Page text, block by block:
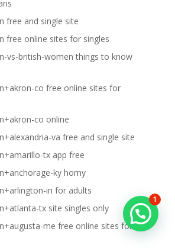
free and single site
free online sites for singles
vs-british-women things to know
co free online sites for
co online
va free and single site
tx app free
ky horny
in for adults
tx site singles only
me free online sites for
1